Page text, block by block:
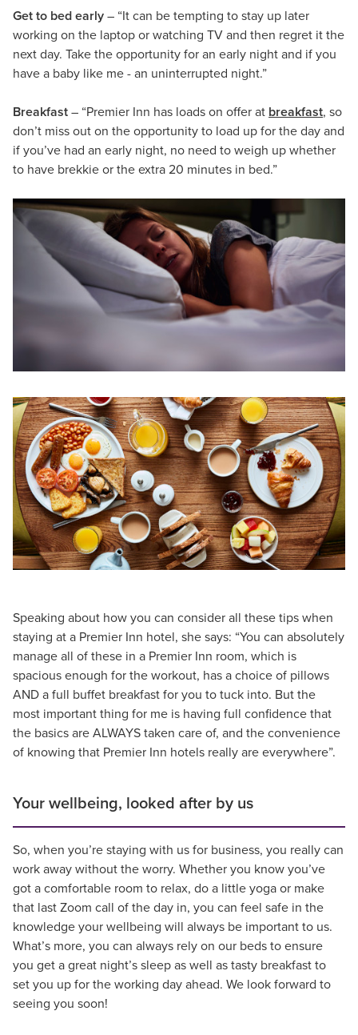
Get to bed early – “It can be tempting to stay up later
working on the laptop or watching TV and then regret it the
next day. Take the opportunity for an early night and if you
have a baby like me - an uninterrupted night.”
Breakfast – “Premier Inn has loads on offer at breakfast, so
don’t miss out on the opportunity to load up for the day and
if you’ve had an early night, no need to weigh up whether
to have brekkie or the extra 20 minutes in bed.”
Speaking about how you can consider all these tips when
staying at a Premier Inn hotel, she says: “You can absolutely
manage all of these in a Premier Inn room, which is
spacious enough for the workout, has a choice of pillows
AND a full buffet breakfast for you to tuck into. But the
most important thing for me is having full confidence that
the basics are ALWAYS taken care of, and the convenience
of knowing that Premier Inn hotels really are everywhere”.
Your wellbeing, looked after by us
So, when you’re staying with us for business, you really can
work away without the worry. Whether you know you’ve
got a comfortable room to relax, do a little yoga or make
that last Zoom call of the day in, you can feel safe in the
knowledge your wellbeing will always be important to us.
What’s more, you can always rely on our beds to ensure
you get a great night’s sleep as well as tasty breakfast to
set you up for the working day ahead. We look forward to
seeing you soon!